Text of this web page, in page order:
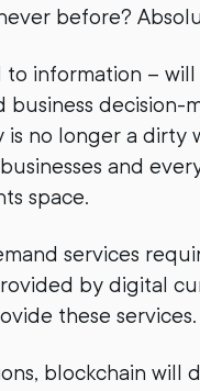
before?
information –
decision-
no longer a dirty
and
space.
services
by digital
these services.
blockchain will